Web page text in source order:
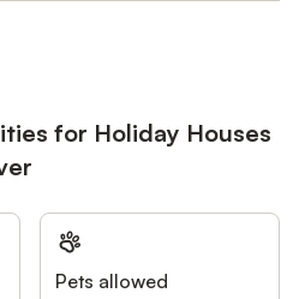
for Holiday Houses
Pets allowed